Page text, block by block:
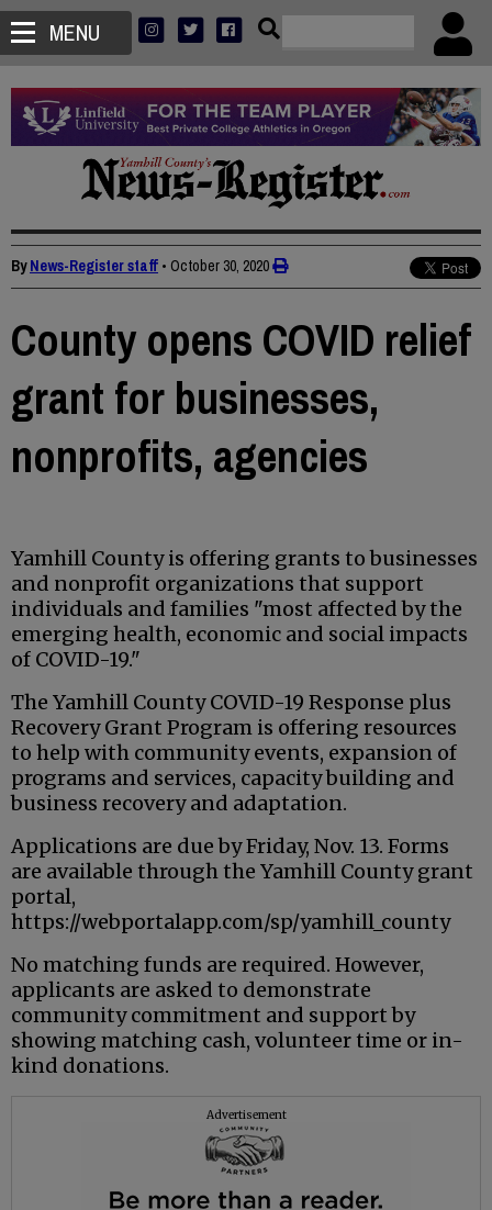
MENU
ByNews-Register staff • October 30, 2020
County opens COVID relief
grant for businesses,
nonprofits, agencies
Yamhill County is offering grants to businesses
and nonprofit organizations that support
individuals and families "most affected by the
emerging health, economic and social impacts
of COVID-19."
The Yamhill County COVID-19 Response plus
Recovery Grant Program is offering resources
to help with community events, expansion of
programs and services, capacity building and
business recovery and adaptation.
Applications are due by Friday, Nov. 13. Forms
are available through the Yamhill County grant
portal,
https://webportalapp.com/sp/yamhill_county
No matching funds are required. However,
applicants are asked to demonstrate
community commitment and support by
showing matching cash, volunteer time or in-
kind donations.
Advertisement